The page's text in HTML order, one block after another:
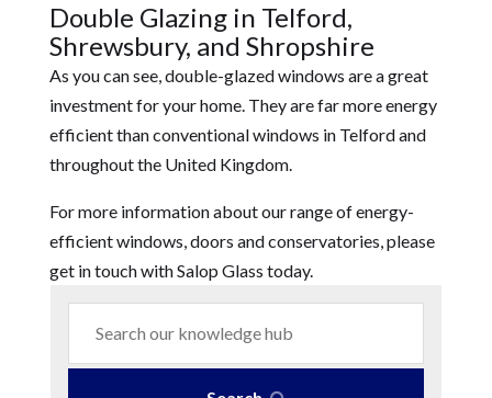
Double Glazing in Telford,
Shrewsbury, and Shropshire
As you can see, double-glazed windows are a great
investment for your home. They are far more energy
efficient than conventional windows in Telford and
throughout the United Kingdom.
For more information about our range of energy-
efficient windows, doors and conservatories, please
get in touch with Salop Glass today.